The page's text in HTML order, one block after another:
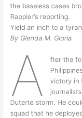
the baseless cases
Rappler’s reporting.
Yield an inch to a
By Glenda M. Gloria
A
fter the
victory in
Duterte storm. He
squad that he